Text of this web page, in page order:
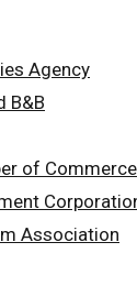
Agency
B&B
of Commerce
Association